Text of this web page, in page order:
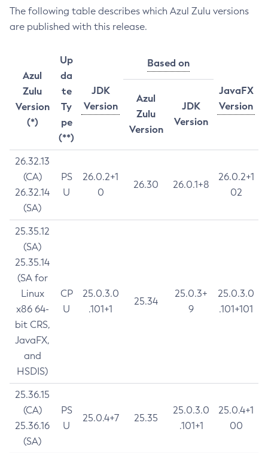
The following table describes which Azul Zulu versions
are published with this release.
Azul
Zulu
Version
(*)
Up
da
te
Ty
pe
(**)
JDK
Version
Based on
JavaFX
Version
Azul
Zulu
Version
JDK
Version
26.32.13
(CA)
26.32.14
(SA)
PS
U
26.0.2+1
0
26.30 26.0.1+8
26.0.2+1
02
25.35.12
(SA)
25.35.14
(SA for
Linux
x86 64-
bit CRS,
JavaFX,
and
HSDIS)
CP
U
25.0.3.0
.101+1
25.34
25.0.3+
9
25.0.3.0
.101+101
25.36.15
(CA)
25.36.16
(SA)
PS
U
25.0.4+7 25.35
25.0.3.0
.101+1
25.0.4+1
00